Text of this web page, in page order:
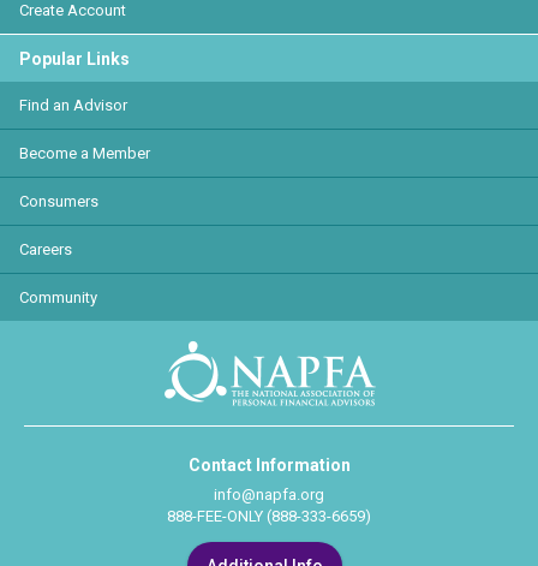
Create Account
Popular Links
Find an Advisor
Become a Member
Consumers
Careers
Community
Contact Information
info@napfa.org
888-FEE-ONLY (888-333-6659)